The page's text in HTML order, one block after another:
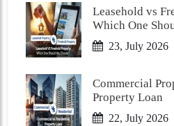
Leasehold vs
Which One
23, July 2026
Commercial
Property Loan
22, July 2026